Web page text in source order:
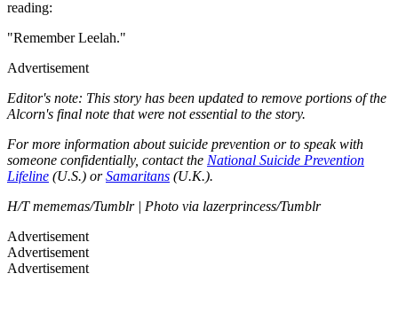
reading:
"Remember Leelah."
Advertisement
Editor's note: This story has been updated to remove portions of the
Alcorn's final note that were not essential to the story.
For more information about suicide prevention or to speak with
someone confidentially, contact the National Suicide Prevention
Lifeline (U.S.) orSamaritans (U.K.).
H/T mememas/Tumblr | Photo via lazerprincess/Tumblr
Advertisement
Advertisement
Advertisement